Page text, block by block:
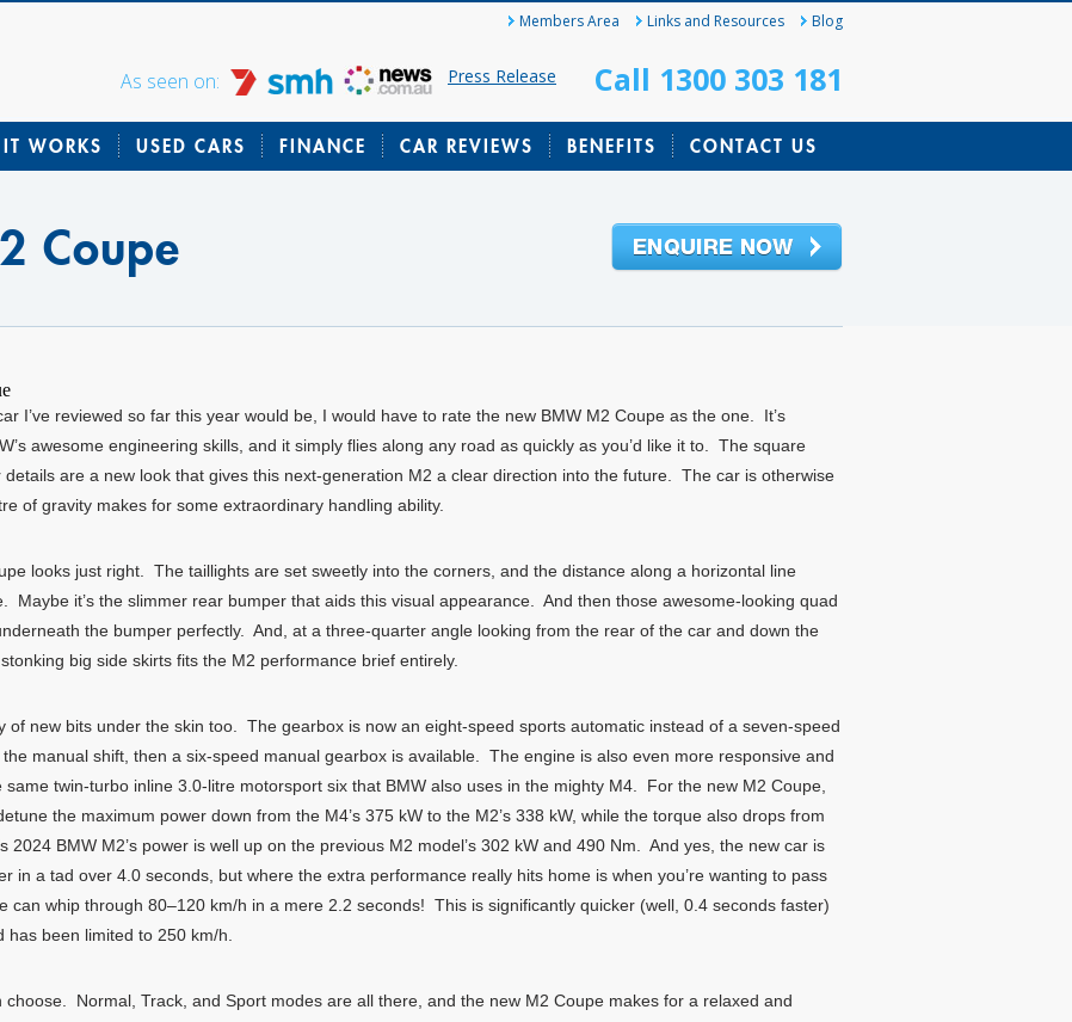
Members Area Links and Resources Blog
As seen on: Press Release Call 1300 303 181
WORKS USED CARS FINANCE CAR REVIEWS BENEFITS CONTACT US
Coupe
I’ve reviewed so far this year would be, I would have to rate the new BMW M2 Coupe as the one. It’s
awesome engineering skills, and it simply flies along any road as quickly as you’d like it to. The square
details are a new look that gives this next-generation M2 a clear direction into the future. The car is otherwise
of gravity makes for some extraordinary handling ability.
looks just right. The taillights are set sweetly into the corners, and the distance along a horizontal line
Maybe it’s the slimmer rear bumper that aids this visual appearance. And then those awesome-looking quad
the bumper perfectly. And, at a three-quarter angle looking from the rear of the car and down the
big side skirts fits the M2 performance brief entirely.
of new bits under the skin too. The gearbox is now an eight-speed sports automatic instead of a seven-speed
manual shift, then a six-speed manual gearbox is available. The engine is also even more responsive and
twin-turbo inline 3.0-litre motorsport six that BMW also uses in the mighty M4. For the new M2 Coupe,
the maximum power down from the M4’s 375 kW to the M2’s 338 kW, while the torque also drops from
BMW M2’s power is well up on the previous M2 model’s 302 kW and 490 Nm. And yes, the new car is
in a tad over 4.0 seconds, but where the extra performance really hits home is when you’re wanting to pass
can whip through 80–120 km/h in a mere 2.2 seconds! This is significantly quicker (well, 0.4 seconds faster)
been limited to 250 km/h.
Normal, Track, and Sport modes are all there, and the new M2 Coupe makes for a relaxed and